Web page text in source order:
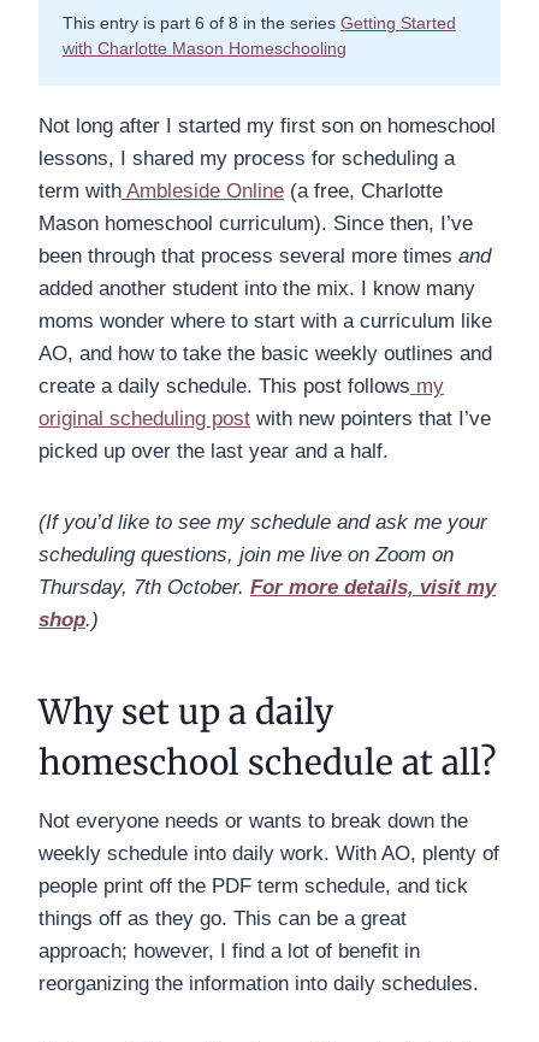
This entry is part 6 of 8 in the series Getting Started
with Charlotte Mason Homeschooling
Not long after I started my first son on homeschool
lessons, I shared my process for scheduling a
term with Ambleside Online (a free, Charlotte
Mason homeschool curriculum). Since then, I’ve
been through that process several more times and
added another student into the mix. I know many
moms wonder where to start with a curriculum like
AO, and how to take the basic weekly outlines and
create a daily schedule. This post follows my
original scheduling post with new pointers that I’ve
picked up over the last year and a half.
(If you’d like to see my schedule and ask me your
scheduling questions, join me live on Zoom on
Thursday, 7th October. For more details, visit my
shop.)
Why set up a daily
homeschool schedule at all?
Not everyone needs or wants to break down the
weekly schedule into daily work. With AO, plenty of
people print off the PDF term schedule, and tick
things off as they go. This can be a great
approach; however, I find a lot of benefit in
reorganizing the information into daily schedules.